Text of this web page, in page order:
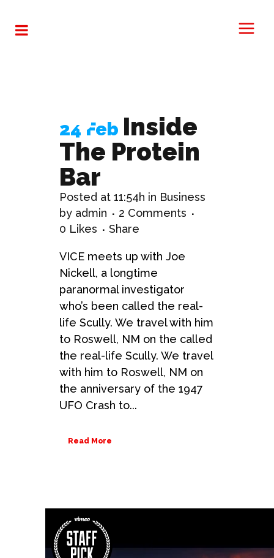
Tag
24 Feb Inside
The Protein
Bar
Posted at 11:54h in Business
by admin
2 Comments
0 Likes Share
VICE meets up with Joe
Nickell, a longtime
paranormal investigator
who’s been called the real-
life Scully. We travel with him
to Roswell, NM on the called
the real-life Scully. We travel
with him to Roswell, NM on
the anniversary of the 1947
UFO Crash to...
Read More